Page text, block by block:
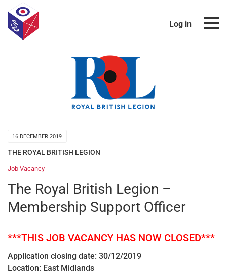
Log in
16 DECEMBER 2019
THE ROYAL BRITISH LEGION
Job Vacancy
The Royal British Legion –
Membership Support Officer
***THIS JOB VACANCY HAS NOW CLOSED***
Application closing date: 30/12/2019
Location: East Midlands